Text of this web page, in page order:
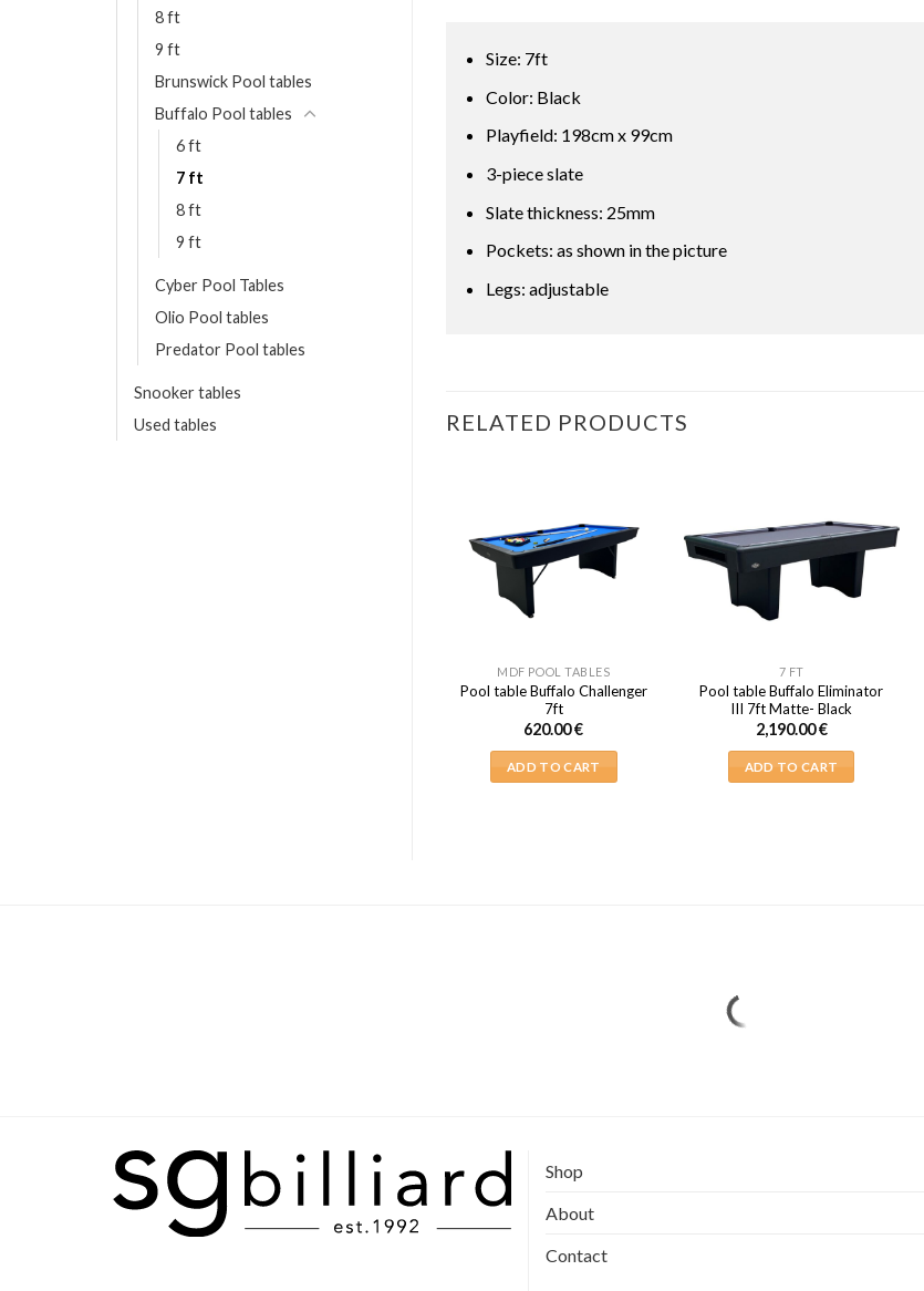
8 ft
9 ft
Brunswick Pool tables
Buffalo Pool tables
6 ft
7 ft
8 ft
9 ft
Cyber Pool Tables
Olio Pool tables
Predator Pool tables
Snooker tables
Used tables
Size: 7ft
Color: Black
Playfield: 198cm x 99cm
3-piece slate
Slate thickness: 25mm
Pockets: as shown in the picture
Legs: adjustable
RELATED PRODUCTS
MDF POOL TABLES
Pool table Buffalo Challenger
7ft
620.00€
ADD TO CART
7 FT
Pool table Buffalo Eliminator
III 7ft Matte- Black
2,190.00€
ADD TO CART
Shop
About
Contact